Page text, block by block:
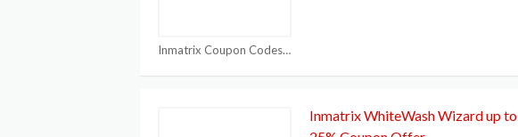
Inmatrix Coupon Codes
Inmatrix WhiteWash Wizard up to